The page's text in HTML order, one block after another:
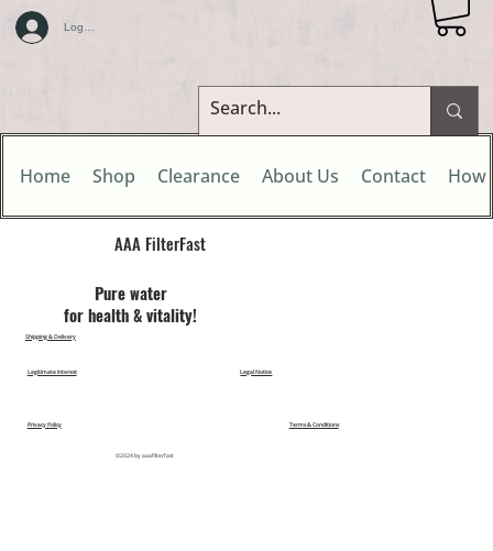
Home Shop Clearance About Us Contact How
Log In
AAA FilterFast​
Pu​re water
for health & vitality!
©2024 by aaafilterfast
Legal Notice
Legitimate Interest
Privacy Policy Terms & Conditions
Shipping & Delivery